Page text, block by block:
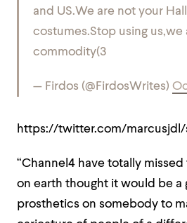
and US.We are not your
costumes.Stop using us,we
commodity(3
— Firdos (@FirdosWrites)
https://twitter.com/marcusjdl/
“Channel4 have totally
on earth thought it would be a
prosthetics on somebody to